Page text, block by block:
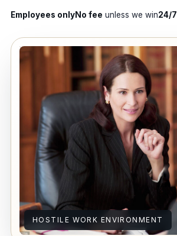
Employees onlyNo fee unless we win24/7
HOSTILE WORK ENVIRONMENT